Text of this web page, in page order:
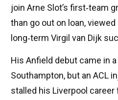
join Arne Slot’s first‑team
than go out on loan,
long‑term Virgil van Dijk
His Anfield debut came in
Southampton, but an ACL
stalled his Liverpool career